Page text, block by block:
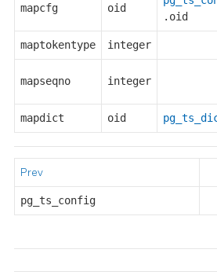
mapcfg oid
.oid
maptokentype integer
mapseqno integer
mapdict oid
Prev
pg_ts_config